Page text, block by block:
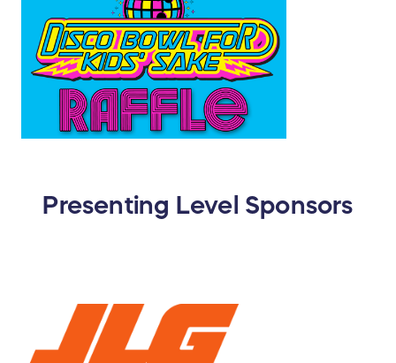
Presenting Level Sponsors